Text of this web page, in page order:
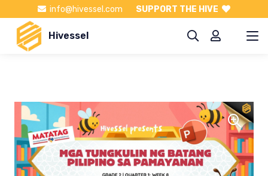
info@hivessel.com SUPPORT THE HIVE
Hivessel